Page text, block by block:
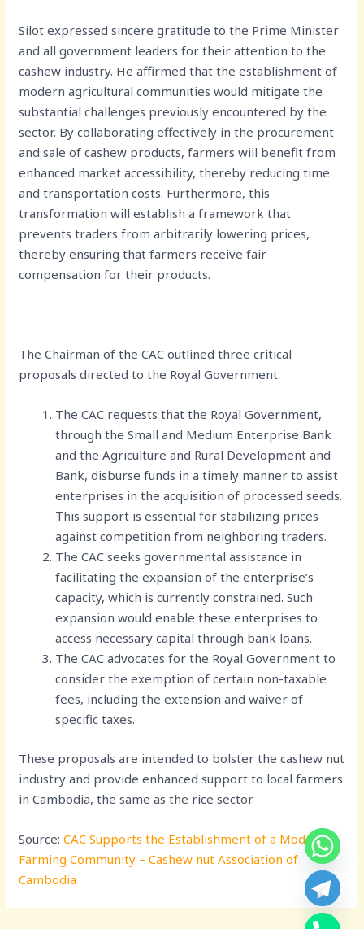
Silot expressed sincere gratitude to the Prime Minister
and all government leaders for their attention to the
cashew industry. He affirmed that the establishment of
modern agricultural communities would mitigate the
substantial challenges previously encountered by the
sector. By collaborating effectively in the procurement
and sale of cashew products, farmers will benefit from
enhanced market accessibility, thereby reducing time
and transportation costs. Furthermore, this
transformation will establish a framework that
prevents traders from arbitrarily lowering prices,
thereby ensuring that farmers receive fair
compensation for their products.
The Chairman of the CAC outlined three critical
proposals directed to the Royal Government:
The CAC requests that the Royal Government,
through the Small and Medium Enterprise Bank
and the Agriculture and Rural Development and
Bank, disburse funds in a timely manner to assist
enterprises in the acquisition of processed seeds.
This support is essential for stabilizing prices
against competition from neighboring traders.
The CAC seeks governmental assistance in
facilitating the expansion of the enterprise’s
capacity, which is currently constrained. Such
expansion would enable these enterprises to
access necessary capital through bank loans.
The CAC advocates for the Royal Government to
consider the exemption of certain non-taxable
fees, including the extension and waiver of
specific taxes.
These proposals are intended to bolster the cashew nut
industry and provide enhanced support to local farmers
in Cambodia, the same as the rice sector.
Source:CAC Supports the Establishment of a Modern
Farming Community – Cashew nut Association of
Cambodia